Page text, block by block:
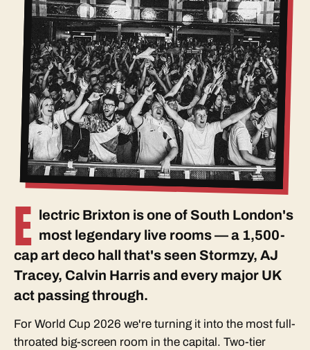
E lectric Brixton is one of South London's
most legendary live rooms — a 1,500-
cap art deco hall that's seen Stormzy, AJ
Tracey, Calvin Harris and every major UK
act passing through.
For World Cup 2026 we're turning it into the most full-
throated big-screen room in the capital. Two-tier